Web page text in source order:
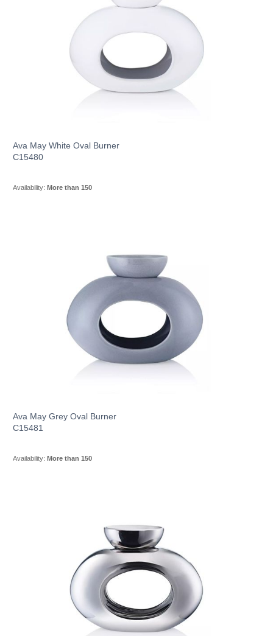
Ava May White Oval Burner
C15480
Availability: More than 150
Ava May Grey Oval Burner
C15481
Availability: More than 150